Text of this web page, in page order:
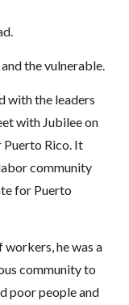
the vulnerable.
with the leaders
with Jubilee on
Rico. It
community
for Puerto
he was a
community to
poor people and